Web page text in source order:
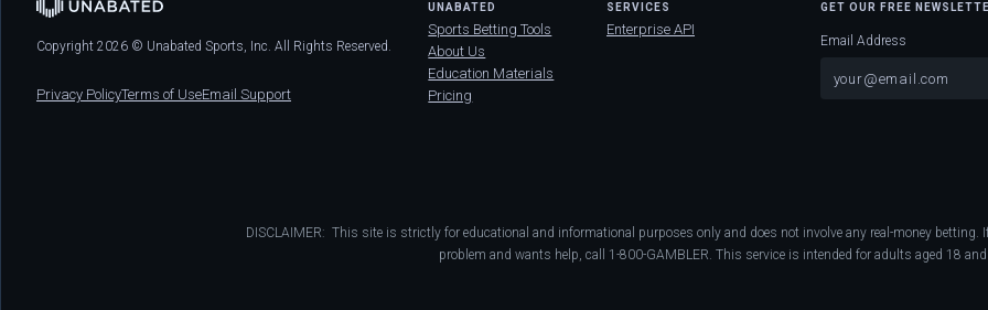
Copyright 2026 © Unabated Sports, Inc. All Rights Reserved.
Privacy PolicyTerms of UseEmail Support
UNABATED
Sports Betting Tools
About Us
Education Materials
Pricing
SERVICES
Enterprise API
GET OUR FREE
Email Address
DISCLAIMER: This site is strictly for educational and informational purposes only and does not involve any real-money betting.
problem and wants help, call 1-800-GAMBLER. This service is intended for adults aged 18 and